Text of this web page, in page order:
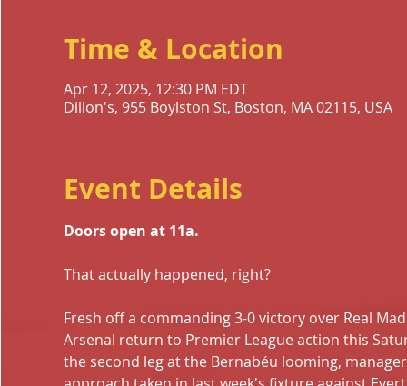
Time & Location
Apr 12, 2025, 12:30 PM EDT
Dillon's, 955 Boylston St, Boston, MA 02115, USA
Event Details
Doors open at 11a.
That actually happened, right?
Fresh off a commanding 3-0 victory over Real
Arsenal return to Premier League action this
the second leg at the Bernabéu looming,